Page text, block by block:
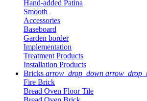
Hand-added Patina
Smooth
Accessories
Baseboard
Garden border
Implementation
Treatment Products
Installation Products
Bricks arrow_drop_down
Fire Brick
Bread Oven Floor Tile